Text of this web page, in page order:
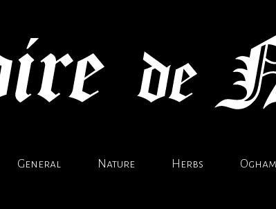
General Nature Herbs Ogham